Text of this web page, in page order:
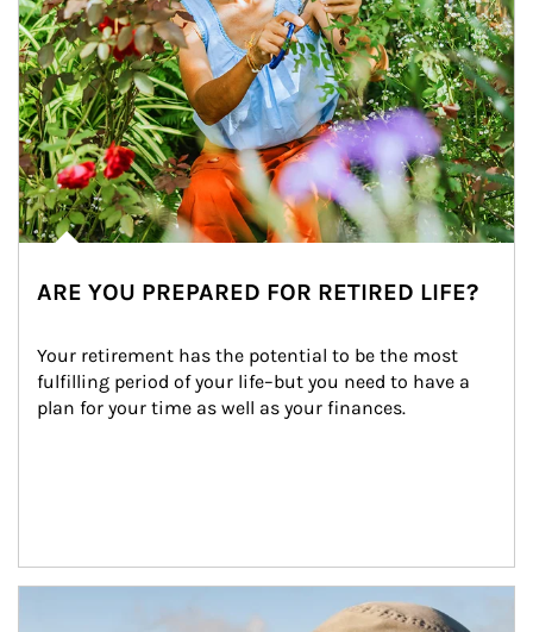
ARE YOU PREPARED FOR RETIRED LIFE?
Your retirement has the potential to be the most
fulfilling period of your life–but you need to have a
plan for your time as well as your finances.